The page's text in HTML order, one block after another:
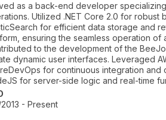
as a back-end developer
Utilized .NET Core 2.0 for robust
for efficient data storage and
ensuring the seamless operation
to the development of the
dynamic user interfaces. Leveraged
for continuous integration
for server-side logic and real-time
- Present